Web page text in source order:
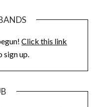
Click this link
sign up.